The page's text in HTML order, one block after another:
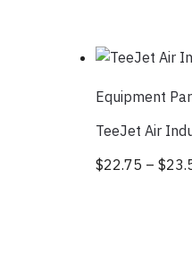
Equipment
TeeJet Air
$22.75 – $